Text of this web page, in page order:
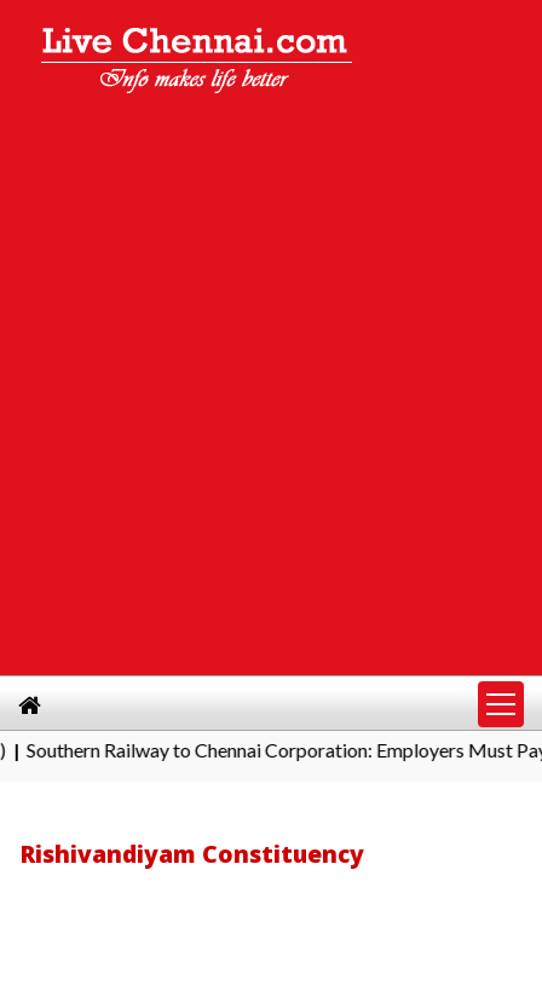
Railway to Chennai Corporation: Employers Must Pay
Rishivandiyam Constituency